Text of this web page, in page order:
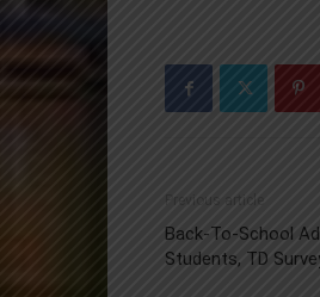
Previous article
Back-To-School
Students, TD